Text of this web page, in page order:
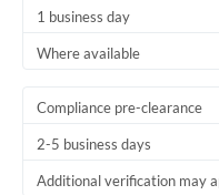
United
1 business day
Where available
Compliance pre-clearance
2-5 business days
Additional verification may